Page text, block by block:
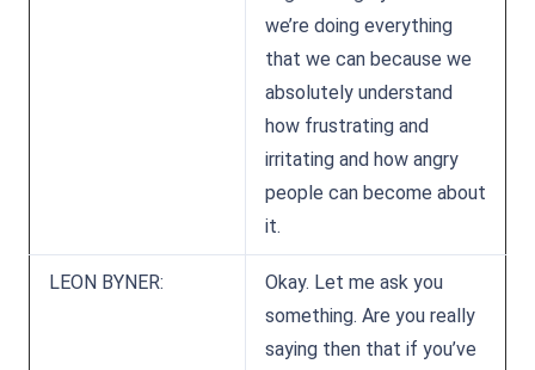
we’re doing everything
that we can because we
absolutely understand
how frustrating and
irritating and how angry
people can become about
it.
LEON BYNER:
Okay. Let me ask you
something. Are you really
saying then that if you’ve